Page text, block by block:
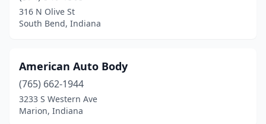
Kingman(1)
Knox(3)
Kokomo
(7)
La Porte(9)
316 N Olive St
South Bend, Indiana
American Auto Body
(765) 662-1944
3233 S Western Ave
Marion, Indiana